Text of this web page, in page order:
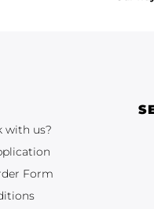
with us?
Form